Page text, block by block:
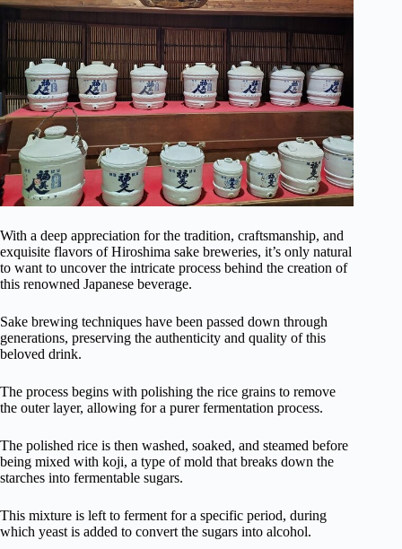
With a deep appreciation for the tradition, craftsmanship, and
exquisite flavors of Hiroshima sake breweries, it’s only natural
to want to uncover the intricate process behind the creation of
this renowned Japanese beverage.
Sake brewing techniques have been passed down through
generations, preserving the authenticity and quality of this
beloved drink.
The process begins with polishing the rice grains to remove
the outer layer, allowing for a purer fermentation process.
The polished rice is then washed, soaked, and steamed before
being mixed with koji, a type of mold that breaks down the
starches into fermentable sugars.
This mixture is left to ferment for a specific period, during
which yeast is added to convert the sugars into alcohol.